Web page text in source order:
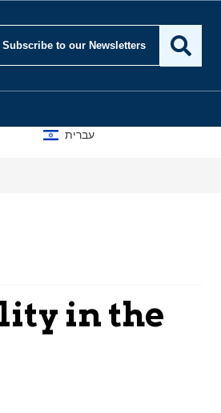
Subscribe to our Newsletters
עברית
in the